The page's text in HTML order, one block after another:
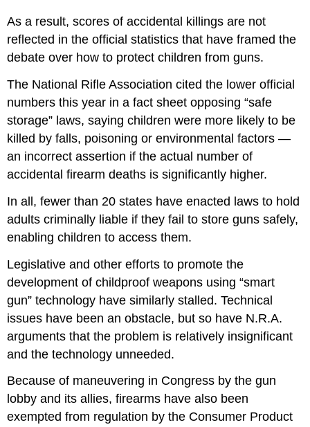
As a result, scores of accidental killings are not
reflected in the official statistics that have framed the
debate over how to protect children from guns.
The National Rifle Association cited the lower official
numbers this year in a fact sheet opposing “safe
storage” laws, saying children were more likely to be
killed by falls, poisoning or environmental factors —
an incorrect assertion if the actual number of
accidental firearm deaths is significantly higher.
In all, fewer than 20 states have enacted laws to hold
adults criminally liable if they fail to store guns safely,
enabling children to access them.
Legislative and other efforts to promote the
development of childproof weapons using “smart
gun” technology have similarly stalled. Technical
issues have been an obstacle, but so have N.R.A.
arguments that the problem is relatively insignificant
and the technology unneeded.
Because of maneuvering in Congress by the gun
lobby and its allies, firearms have also been
exempted from regulation by the Consumer Product